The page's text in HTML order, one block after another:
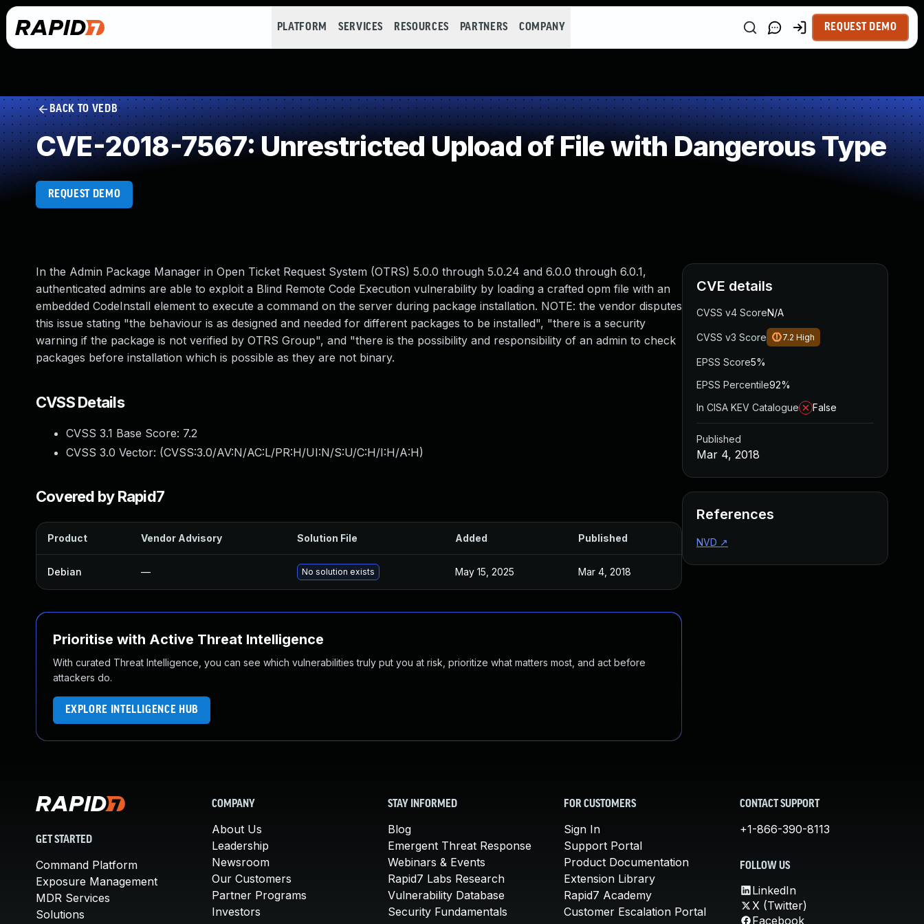
PLATFORM SERVICES RESOURCES PARTNERS COMPANY REQUEST DEMO
BACK TO VEDB
CVE-2018-7567: Unrestricted Upload of File with Dangerous Type
REQUEST DEMO
In the Admin Package Manager in Open Ticket Request System (OTRS) 5.0.0 through 5.0.24 and 6.0.0 through 6.0.1,
authenticated admins are able to exploit a Blind Remote Code Execution vulnerability by loading a crafted opm file with an
embedded CodeInstall element to execute a command on the server during package installation. NOTE: the vendor disputes
this issue stating "the behaviour is as designed and needed for different packages to be installed", "there is a security
warning if the package is not verified by OTRS Group", and "there is the possibility and responsibility of an admin to check
packages before installation which is possible as they are not binary.
CVSS Details
CVSS 3.1 Base Score: 7.2
CVSS 3.0 Vector: (CVSS:3.0/AV:N/AC:L/PR:H/UI:N/S:U/C:H/I:H/A:H)
Covered by Rapid7
Product Vendor Advisory Solution File Added Published
Debian — No solution exists May 15, 2025 Mar 4, 2018
Prioritise with Active Threat Intelligence
With curated Threat Intelligence, you can see which vulnerabilities truly put you at risk, prioritize what matters most, and act before
attackers do.
EXPLORE INTELLIGENCE HUB
CVE details
CVSS v4 ScoreN/A
CVSS v3 Score 7.2 High
EPSS Score5%
EPSS Percentile92%
In CISA KEV Catalogue
False
Published
Mar 4, 2018
References
NVD ↗
GET STARTED
Command Platform
Exposure Management
MDR Services
Solutions
COMPANY
About Us
Leadership
Newsroom
Our Customers
Partner Programs
Investors
STAY INFORMED
Blog
Emergent Threat Response
Webinars & Events
Rapid7 Labs Research
Vulnerability Database
Security Fundamentals
FOR CUSTOMERS
Sign In
Support Portal
Product Documentation
Extension Library
Rapid7 Academy
Customer Escalation Portal
CONTACT SUPPORT
+1-866-390-8113
FOLLOW US
LinkedIn
X (Twitter)
Facebook